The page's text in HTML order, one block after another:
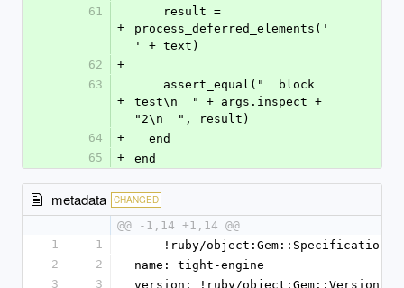
61
+
process_deferred_elements('
' + text)
62
+
63
+
test\n  " + args.inspect +
"2\n  ", result)
64
+
  end
65
+ end
metadata CHANGED
@@ -1,14 +1,14 @@
1
1
--- !ruby/object:Gem::Specification
2
2
name: tight-engine
3
3
version: !ruby/object:Gem::Version